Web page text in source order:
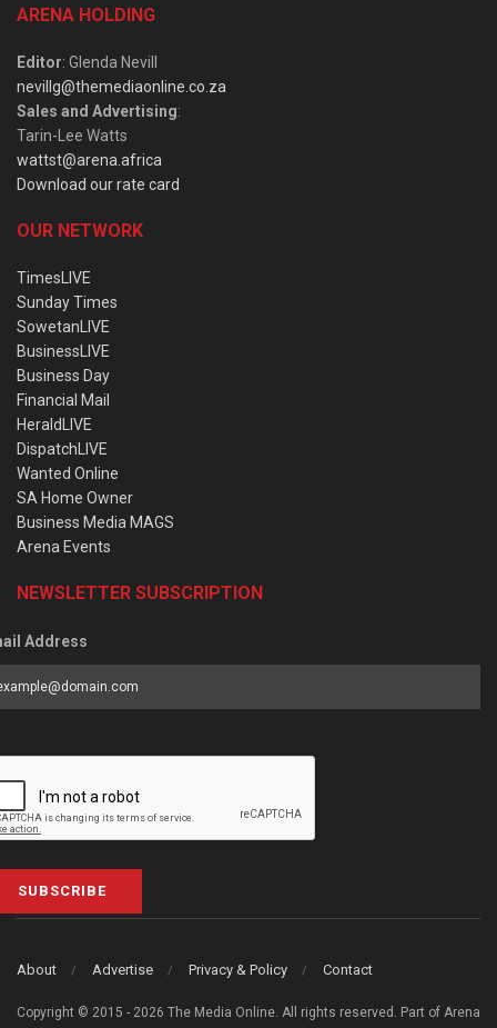
ARENA HOLDING
Editor: Glenda Nevill
nevillg@themediaonline.co.za
Sales and Advertising:
Tarin-Lee Watts
wattst@arena.africa
Download our rate card
OUR NETWORK
TimesLIVE
Sunday Times
SowetanLIVE
BusinessLIVE
Business Day
Financial Mail
HeraldLIVE
DispatchLIVE
Wanted Online
SA Home Owner
Business Media MAGS
Arena Events
NEWSLETTER SUBSCRIPTION
Address
SUBSCRIBE
About Advertise Privacy & Policy Contact
Copyright © 2015 - 2026 The Media Online. All rights reserved. Part of Arena